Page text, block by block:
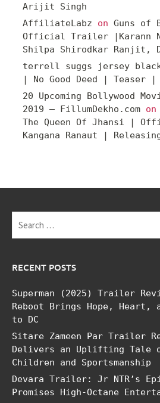
Arijit Singh
AffiliateLabz on Guns of
Official Trailer |Karann
Shilpa Shirodkar Ranjit,
terrell suggs jersey
| No Good Deed | Teaser |
20 Upcoming Bollywood
2019 – FillumDekho.com on
The Queen Of Jhansi |
Kangana Ranaut |
for:
RECENT POSTS
Superman (2025) Trailer
Reboot Brings Hope, Heart,
to DC
Sitare Zameen Par Trailer
Delivers an Uplifting Tale
Children and Sportsmanship
Devara Trailer: Jr NTR’s
Promises High-Octane